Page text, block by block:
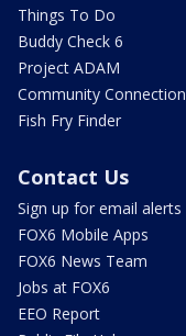
Things To Do
Buddy Check 6
Project ADAM
Community Connection
Fish Fry Finder
Contact Us
Sign up for email alerts
FOX6 Mobile Apps
FOX6 News Team
Jobs at FOX6
EEO Report